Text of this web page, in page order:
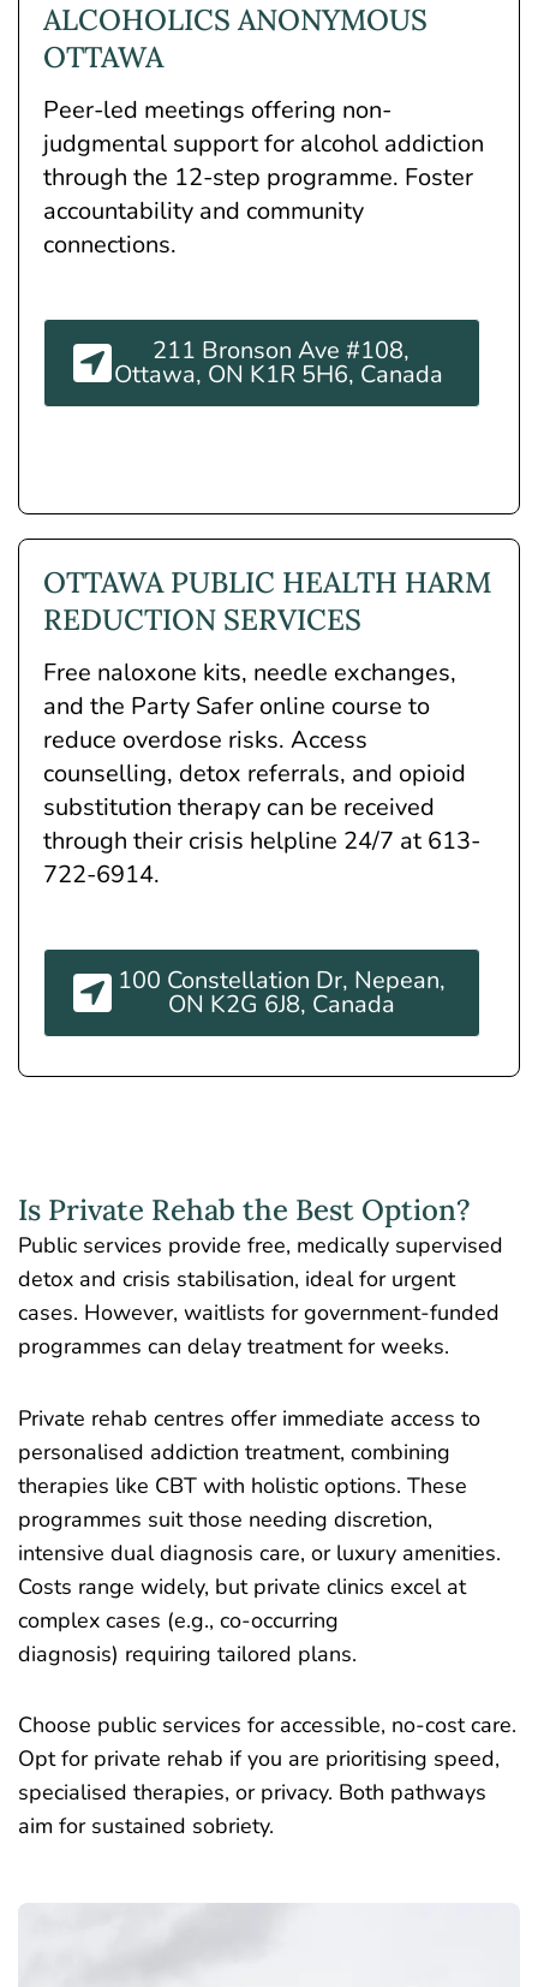
ALCOHOLICS ANONYMOUS
OTTAWA
Peer-led meetings offering non-
judgmental support for alcohol addiction
through the 12-step programme. Foster
accountability and community
connections.
211 Bronson Ave #108,
Ottawa, ON K1R 5H6, Canada
OTTAWA PUBLIC HEALTH HARM
REDUCTION SERVICES
Free naloxone kits, needle exchanges,
and the Party Safer online course to
reduce overdose risks. Access
counselling, detox referrals, and opioid
substitution therapy can be received
through their crisis helpline 24/7 at 613-
722-6914.
100 Constellation Dr, Nepean,
ON K2G 6J8, Canada
Is Private Rehab the Best Option?
Public services provide free, medically supervised
detox and crisis stabilisation, ideal for urgent
cases. However, waitlists for government-funded
programmes can delay treatment for weeks.
Private rehab centres offer immediate access to
personalised addiction treatment, combining
therapies like CBT with holistic options. These
programmes suit those needing discretion,
intensive dual diagnosis care, or luxury amenities.
Costs range widely, but private clinics excel at
complex cases (e.g., co-occurring
diagnosis) requiring tailored plans.
Choose public services for accessible, no-cost care.
Opt for private rehab if you are prioritising speed,
specialised therapies, or privacy. Both pathways
aim for sustained sobriety.